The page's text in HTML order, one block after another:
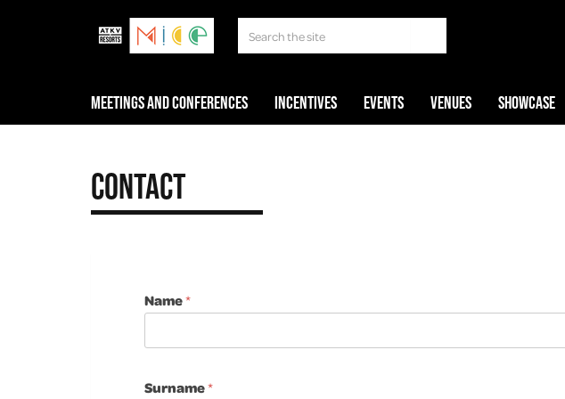
Meetings and Conferences Incentives Events Venues Showcase
Contact
Name*
Surname*